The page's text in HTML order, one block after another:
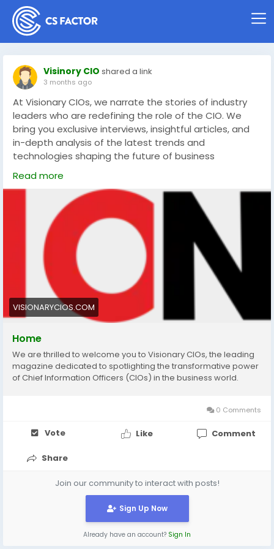
Visinory CIO shared a link
3 months ago
At Visionary CIOs, we narrate the stories of industry
leaders who are redefining the role of the CIO. We
bring you exclusive interviews, insightful articles, and
in-depth analysis of the latest trends and
technologies shaping the future of business
https://visionarycios.com/
Read more
VISIONARYCIOS.COM
Home
We are thrilled to welcome you to Visionary CIOs, the leading
magazine dedicated to spotlighting the transformative power
of Chief Information Officers (CIOs) in the business world.
0 Comments
Vote Like Comment
Share
Join our community to interact with posts!
Sign Up Now
Already have an account? Sign In